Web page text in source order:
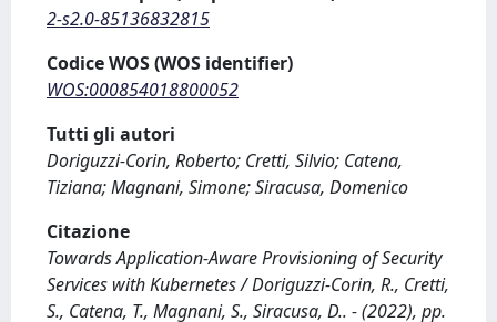
2-s2.0-85136832815
Codice WOS (WOS identifier)
WOS:000854018800052
Tutti gli autori
Doriguzzi-Corin, Roberto; Cretti, Silvio; Catena,
Tiziana; Magnani, Simone; Siracusa, Domenico
Citazione
Towards Application-Aware Provisioning of Security
Services with Kubernetes / Doriguzzi-Corin, R., Cretti,
S., Catena, T., Magnani, S., Siracusa, D.. - (2022), pp.